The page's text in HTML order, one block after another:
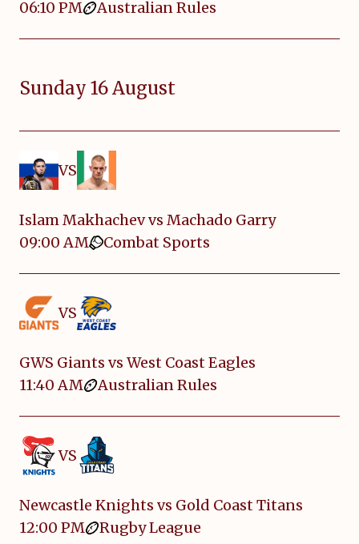
06:10 PM
Australian Rules
Sunday 16 August
VS
Islam Makhachev vs Machado Garry
09:00 AM
Combat Sports
VS
GWS Giants vs West Coast Eagles
11:40 AM
Australian Rules
VS
Newcastle Knights vs Gold Coast Titans
12:00 PM
Rugby League